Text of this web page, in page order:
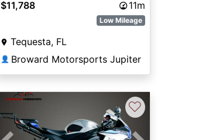
$11,788 11m
Low Mileage
Tequesta, FL
👤 Broward Motorsports Jupiter
♡